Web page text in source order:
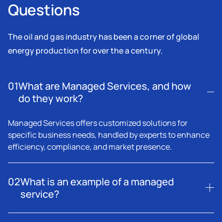
Questions
The oil and gas industry has been a corner of global
energy production for over the a century.
01What are Managed Services, and how
do they work?
Managed Services offers customized solutions for
specific business needs, handled by experts to enhance
efficiency, compliance, and market presence.
02What is an example of a managed
service?